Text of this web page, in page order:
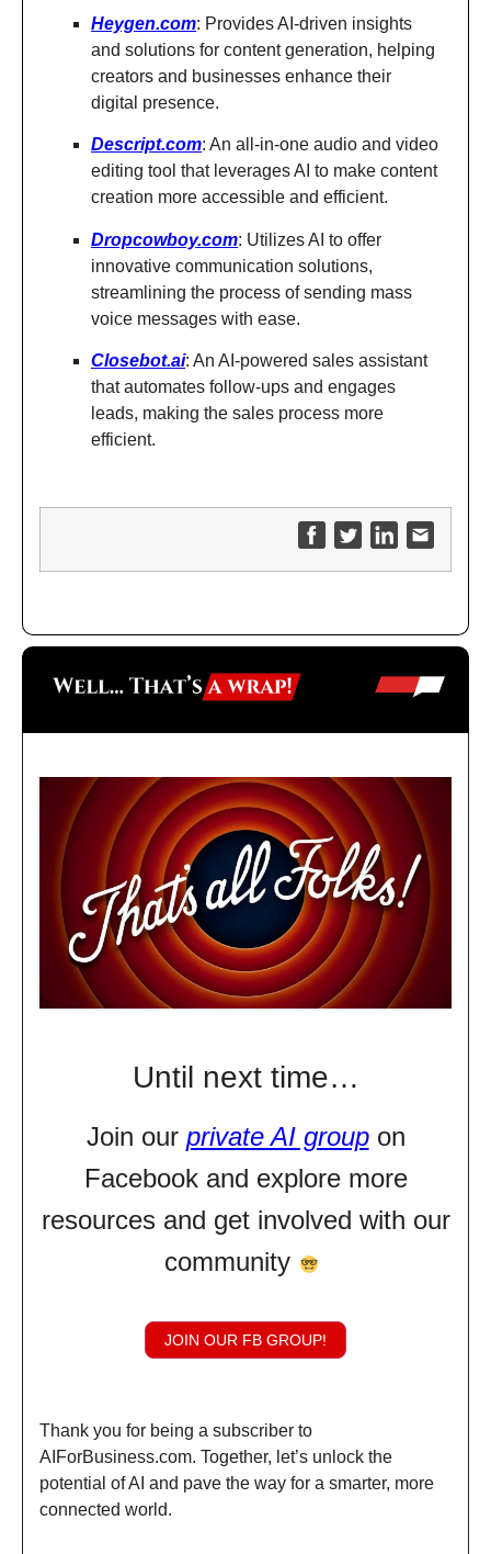
Heygen.com: Provides AI-driven insights
and solutions for content generation, helping
creators and businesses enhance their
digital presence.
Descript.com: An all-in-one audio and video
editing tool that leverages AI to make content
creation more accessible and efficient.
Dropcowboy.com: Utilizes AI to offer
innovative communication solutions,
streamlining the process of sending mass
voice messages with ease.
Closebot.ai: An AI-powered sales assistant
that automates follow-ups and engages
leads, making the sales process more
efficient.
Until next time…
Join our private AI groupon
Facebook and explore more
resources and get involved with our
community
JOIN OUR FB GROUP!
Thank you for being a subscriber to
AIForBusiness.com. Together, let’s unlock the
potential of AI and pave the way for a smarter, more
connected world.